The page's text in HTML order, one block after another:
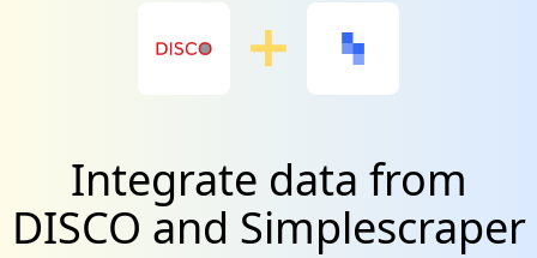
Integrate data from
DISCO and Simplescraper